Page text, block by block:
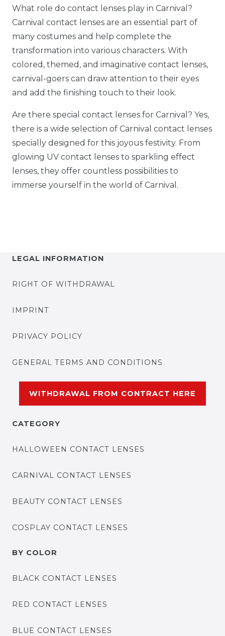
What role do contact lenses play in Carnival?
Carnival contact lenses are an essential part of
many costumes and help complete the
transformation into various characters. With
colored, themed, and imaginative contact lenses,
carnival-goers can draw attention to their eyes
and add the finishing touch to their look.
Are there special contact lenses for Carnival? Yes,
there is a wide selection of Carnival contact lenses
specially designed for this joyous festivity. From
glowing UV contact lenses to sparkling effect
lenses, they offer countless possibilities to
immerse yourself in the world of Carnival.
LEGAL INFORMATION
RIGHT OF WITHDRAWAL
IMPRINT
PRIVACY POLICY
GENERAL TERMS AND CONDITIONS
WITHDRAWAL FROM CONTRACT HERE
CATEGORY
HALLOWEEN CONTACT LENSES
CARNIVAL CONTACT LENSES
BEAUTY CONTACT LENSES
COSPLAY CONTACT LENSES
BY COLOR
BLACK CONTACT LENSES
RED CONTACT LENSES
BLUE CONTACT LENSES